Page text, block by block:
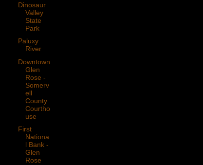
Dinosaur
Valley
State
Park
Paluxy
River
Downtown
Glen
Rose -
Somerv
ell
County
Courtho
use
First
Nationa
l Bank -
Glen
Rose